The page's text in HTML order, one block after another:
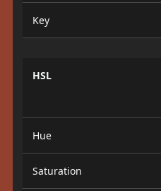
Key
HSL
Hue
Saturation